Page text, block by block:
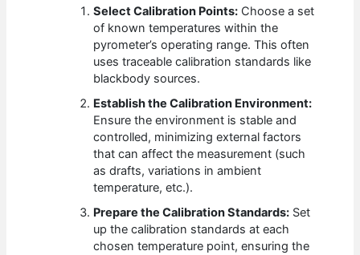
Select Calibration Points: Choose a set
of known temperatures within the
pyrometer’s operating range. This often
uses traceable calibration standards like
blackbody sources.
Establish the Calibration Environment:
Ensure the environment is stable and
controlled, minimizing external factors
that can affect the measurement (such
as drafts, variations in ambient
temperature, etc.).
Prepare the Calibration Standards: Set
up the calibration standards at each
chosen temperature point, ensuring the